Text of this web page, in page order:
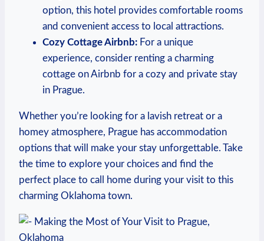
option,‍ this hotel provides comfortable rooms
and convenient access to local attractions.
Cozy Cottage Airbnb: For a unique
experience, consider renting a ⁣charming
cottage on Airbnb for a cozy and ⁤private stay
in Prague.
Whether you’re looking for a ⁢lavish retreat or ⁤a
homey atmosphere,⁤ Prague has accommodation⁤
options that will make your stay unforgettable. ‌Take
the time‌ to explore your ⁢choices and find the
perfect place to⁣ call ⁣home during your ‍visit‍ to ‍this
⁣charming Oklahoma⁤ town.